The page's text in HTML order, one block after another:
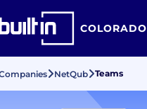
COLORADO
NetQub Teams